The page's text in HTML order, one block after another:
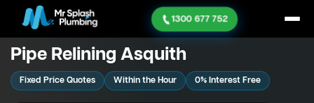
1300 677 752
Pipe Relining Asquith
Fixed Price Quotes Within the Hour 0% Interest Free